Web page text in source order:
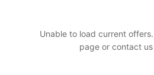
Unable to load current
page or contact